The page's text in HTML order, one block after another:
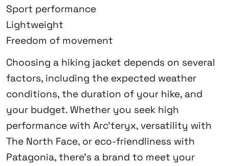
Sport performance
Lightweight
Freedom of movement
Choosing a hiking jacket depends on several
factors, including the expected weather
conditions, the duration of your hike, and
your budget. Whether you seek high
performance with Arc’teryx, versatility with
The North Face, or eco-friendliness with
Patagonia, there’s a brand to meet your